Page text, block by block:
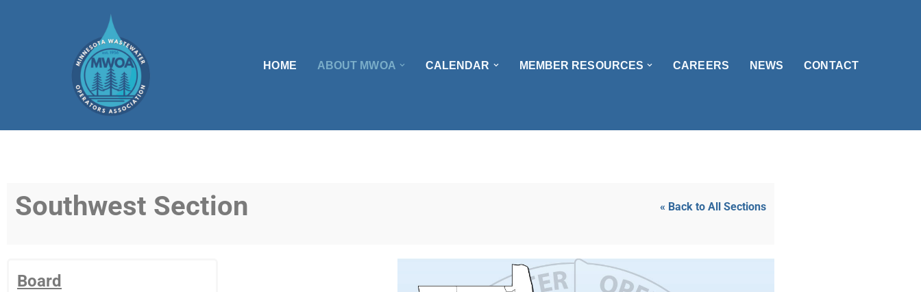
HOME ABOUT MWOA CALENDAR MEMBER RESOURCES CAREERS NEWS CONTACT
Southwest Section « Back to All Sections
Board